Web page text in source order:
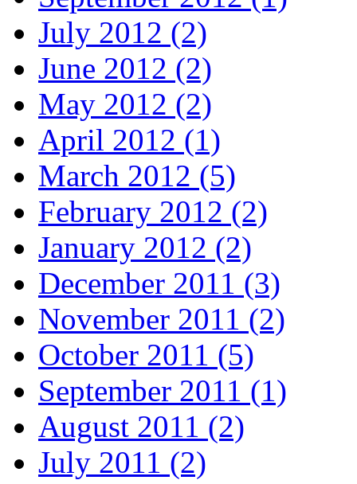
July 2012 (2)
June 2012 (2)
May 2012 (2)
April 2012 (1)
March 2012 (5)
February 2012 (2)
January 2012 (2)
December 2011 (3)
November 2011 (2)
October 2011 (5)
September 2011 (1)
August 2011 (2)
July 2011 (2)